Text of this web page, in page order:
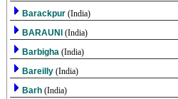
Barackpur (India)
BARAUNI (India)
Barbigha (India)
Bareilly (India)
Barh (India)